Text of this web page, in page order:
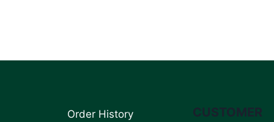
Order History
CUSTOMER